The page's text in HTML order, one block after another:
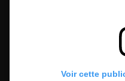
Voir cette